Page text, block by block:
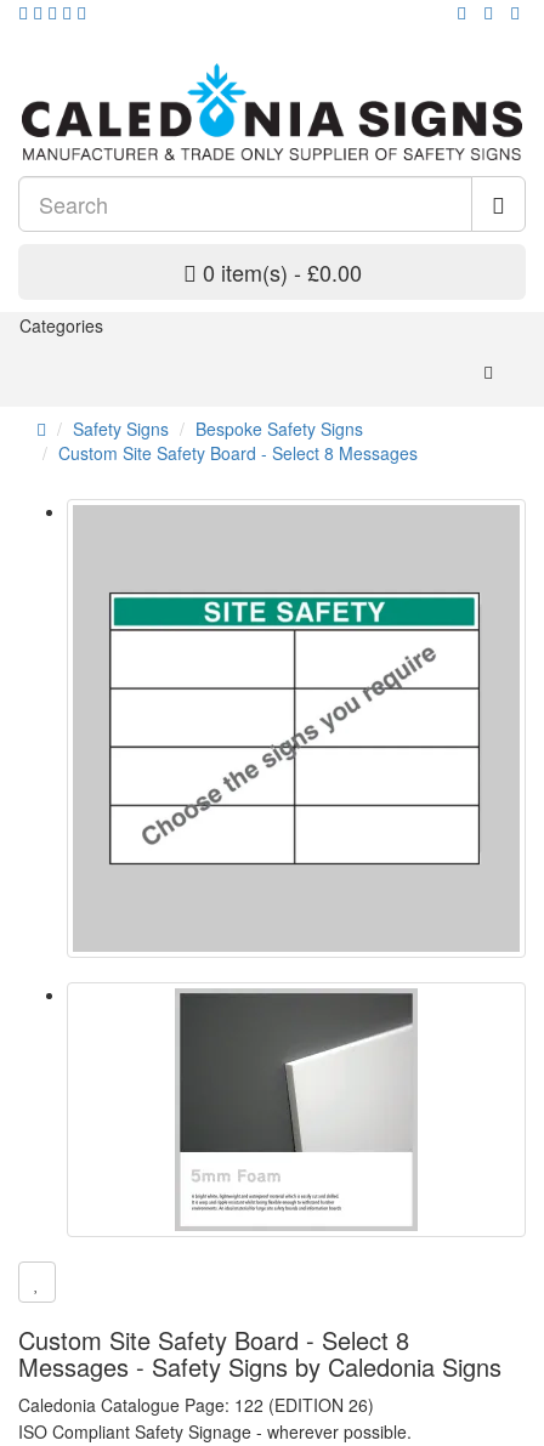
0 item(s) - £0.00
Categories
Safety Signs
Bespoke Safety Signs
Custom Site Safety Board - Select 8 Messages
Custom Site Safety Board - Select 8
Messages - Safety Signs by Caledonia Signs
Caledonia Catalogue Page: 122 (EDITION 26)
ISO Compliant Safety Signage - wherever possible.